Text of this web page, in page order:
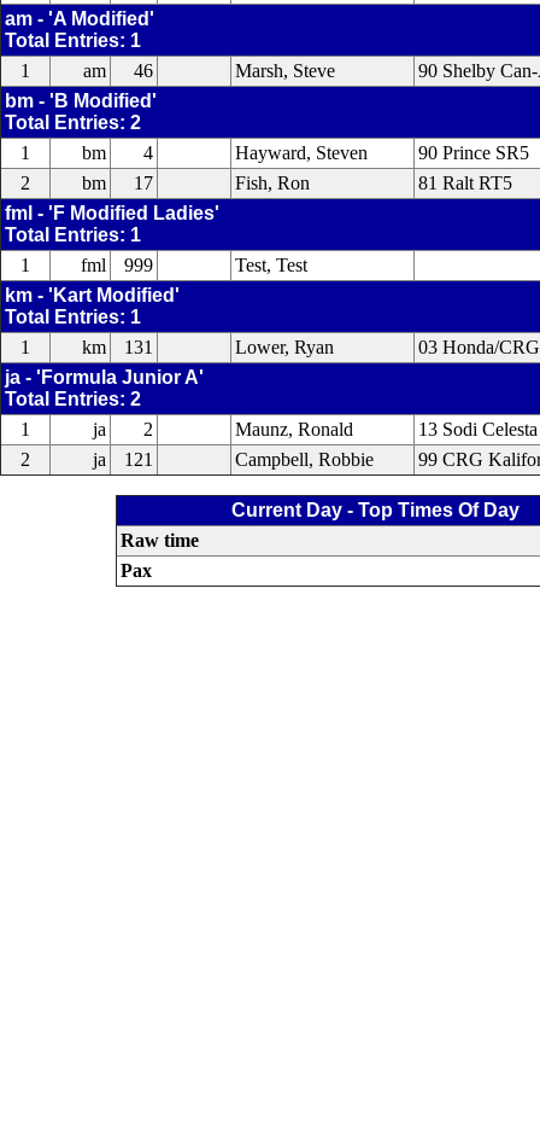
am - 'A Modified'
Total Entries: 1
1
am 46 Marsh, Steve
90 Shelby
bm - 'B Modified'
Total Entries: 2
1
bm 4 Hayward, Steven
90 Prince SR5
2
bm 17 Fish, Ron
81 Ralt RT5
fml - 'F Modified Ladies'
Total Entries: 1
1
fml 999
Test, Test
km - 'Kart Modified'
Total Entries: 1
1
km 131 Lower, Ryan
03 Honda/
ja - 'Formula Junior A'
Total Entries: 2
1
ja 2 Maunz, Ronald
13 Sodi Celesta
2
ja 121 Campbell, Robbie 99 CRG
Current Day - Top Times Of Day
Raw time
Pax